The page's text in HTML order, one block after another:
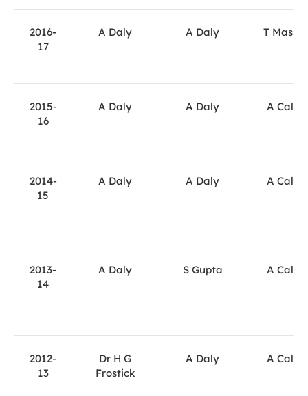
2016-
17
A Daly A Daly T
2015-
16
A Daly A Daly A
2014-
15
A Daly A Daly A
2013-
14
A Daly S Gupta A
2012-
13
Dr H G
Frostick
A Daly A